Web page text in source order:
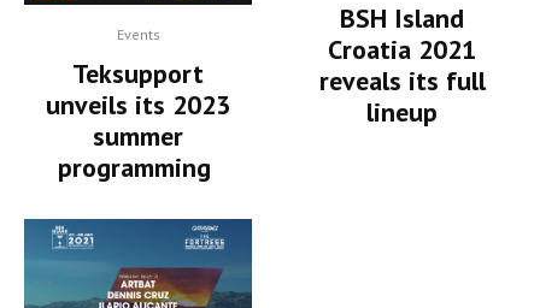
Events
Teksupport
unveils its 2023
summer
programming
BSH Island
Croatia 2021
reveals its full
lineup